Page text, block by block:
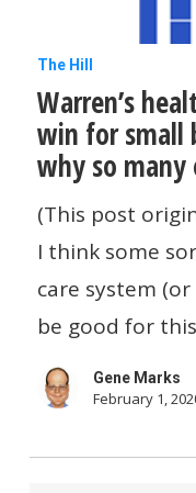
Warren’s
health
care
plan
would
be
a
win
for
small
The Hill
Warren’s
win for small
why so many
(This post
I think some
care system
be good for
Gene Marks
February 1,